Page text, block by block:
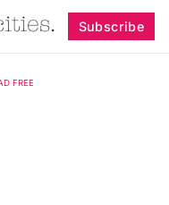
Subscribe
FREE